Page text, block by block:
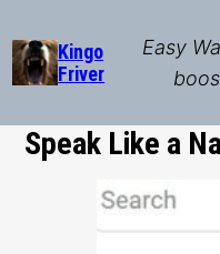
to
content
Kingo
Friver
Easy
Speak Like a